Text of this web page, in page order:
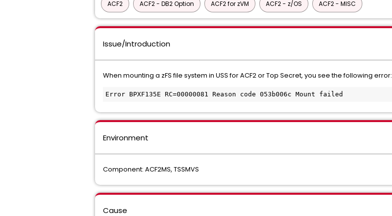
ACF2 ACF2 - DB2 Option ACF2 for zVM ACF2 - z/OS ACF2 - MISC
Issue/Introduction
When mounting a zFS file system in USS for ACF2 or Top Secret, you see the following error:
Error BPXF135E RC=00000081 Reason code 053b006c Mount failed
Environment
Component: ACF2MS, TSSMVS
Cause